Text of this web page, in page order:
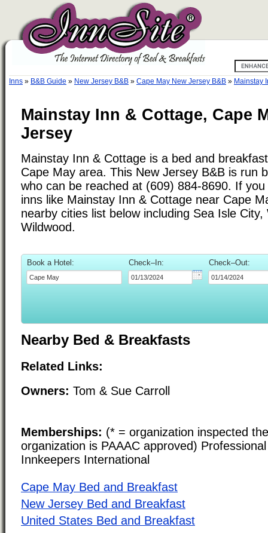
Inns » B&B Guide » New Jersey B&B » Cape May New Jersey B&B » Mainstay
Mainstay Inn & Cottage, Cape
Jersey
Mainstay Inn & Cottage is a bed and
Cape May area. This New Jersey B&B is run
who can be reached at (609) 884-8690. If
inns like Mainstay Inn & Cottage near Cape
nearby cities list below including Sea Isle
Wildwood.
Book a Hotel: Check–In: Check–Out:
Nearby Bed & Breakfasts
Related Links:
Owners: Tom & Sue Carroll
Memberships: (* = organization inspected
organization is PAAAC approved)
Innkeepers International
Cape May Bed and Breakfast
New Jersey Bed and Breakfast
United States Bed and Breakfast